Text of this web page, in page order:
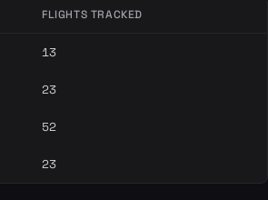
FLIGHTS TRACKED
13
23
52
23